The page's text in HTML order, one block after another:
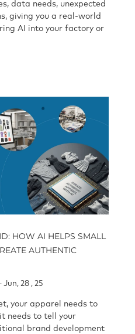
data needs, unexpected
giving you a real-world
AI into your factory or
HOW AI HELPS SMALL
AUTHENTIC
- Jun, 28 , 25
your apparel needs to
needs to tell your
brand development